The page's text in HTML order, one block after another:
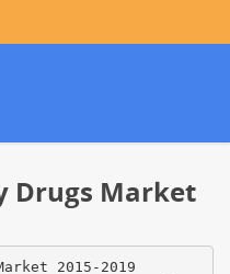
Drugs Market
2015-2019